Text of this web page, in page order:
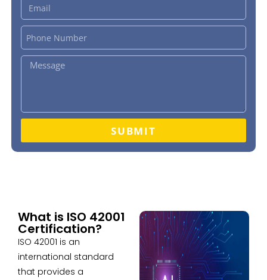
SUBMIT
What is ISO 42001
Certification?
ISO 42001 is an
international standard
that provides a